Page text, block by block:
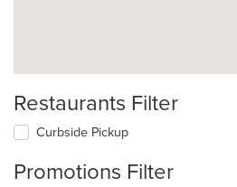
Restaurants Filter
Curbside Pickup
Promotions Filter